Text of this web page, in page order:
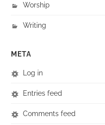
Worship
Writing
META
Log in
Entries feed
Comments feed